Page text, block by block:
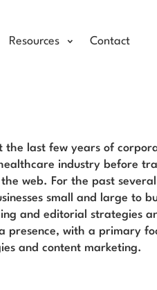
Resources Contact
the last few years of
industry before
web. For the past
small and large to
and editorial strategies
presence, with a primary
and content marketing.